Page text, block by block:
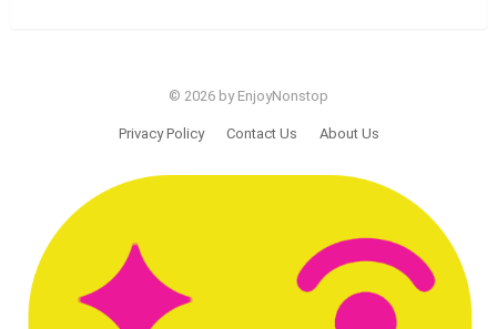
© 2026 by EnjoyNonstop
Privacy Policy Contact Us About Us